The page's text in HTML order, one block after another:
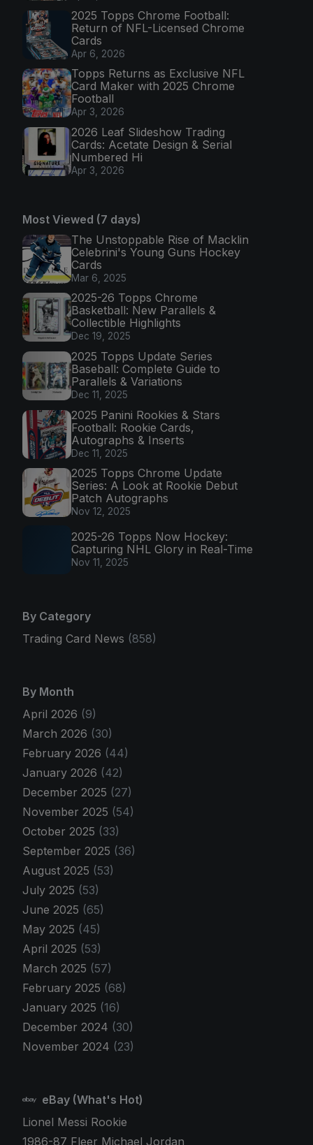
2025 Topps Chrome Football:
Return of NFL-Licensed Chrome
Cards
Apr 6, 2026
Topps Returns as Exclusive NFL
Card Maker with 2025 Chrome
Football
Apr 3, 2026
2026 Leaf Slideshow Trading
Cards: Acetate Design & Serial
Numbered Hi
Apr 3, 2026
Most Viewed (7 days)
The Unstoppable Rise of Macklin
Celebrini's Young Guns Hockey
Cards
Mar 6, 2025
2025-26 Topps Chrome
Basketball: New Parallels &
Collectible Highlights
Dec 19, 2025
2025 Topps Update Series
Baseball: Complete Guide to
Parallels & Variations
Dec 11, 2025
2025 Panini Rookies & Stars
Football: Rookie Cards,
Autographs & Inserts
Dec 11, 2025
2025 Topps Chrome Update
Series: A Look at Rookie Debut
Patch Autographs
Nov 12, 2025
2025-26 Topps Now Hockey:
Capturing NHL Glory in Real-Time
Nov 11, 2025
By Category
Trading Card News (858)
By Month
April 2026 (9)
March 2026 (30)
February 2026 (44)
January 2026 (42)
December 2025 (27)
November 2025 (54)
October 2025 (33)
September 2025 (36)
August 2025 (53)
July 2025 (53)
June 2025 (65)
May 2025 (45)
April 2025 (53)
March 2025 (57)
February 2025 (68)
January 2025 (16)
December 2024 (30)
November 2024 (23)
eBay (What's Hot)
Lionel Messi Rookie
1986-87 Fleer Michael Jordan